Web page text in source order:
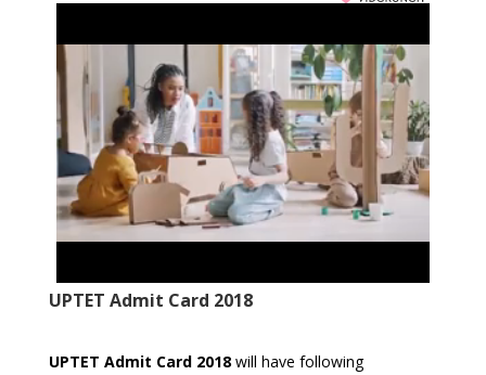
UPTET Admit Card 2018
UPTET Admit Card 2018will have following